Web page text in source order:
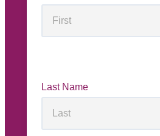
Last Name